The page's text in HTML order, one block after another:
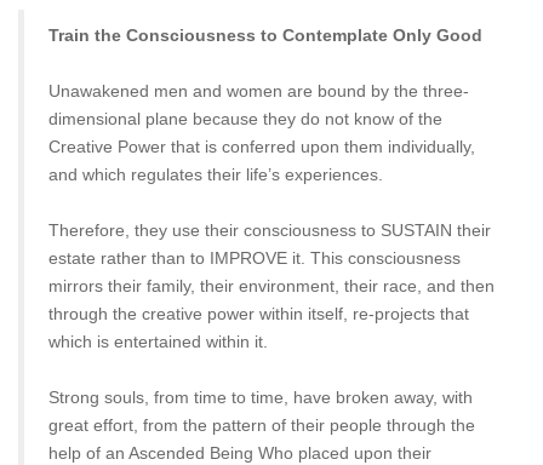
Train the Consciousness to Contemplate Only Good
Unawakened men and women are bound by the three-
dimensional plane because they do not know of the
Creative Power that is conferred upon them individually,
and which regulates their life’s experiences.
Therefore, they use their consciousness to SUSTAIN their
estate rather than to IMPROVE it. This consciousness
mirrors their family, their environment, their race, and then
through the creative power within itself, re-projects that
which is entertained within it.
Strong souls, from time to time, have broken away, with
great effort, from the pattern of their people through the
help of an Ascended Being Who placed upon their